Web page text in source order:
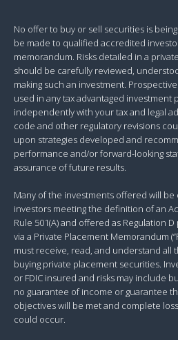
No offer to buy or sell securities is
be made to qualified accredited
memorandum. Risks detailed in a
should be carefully reviewed,
making such an investment.
used in any tax advantaged
independently with your tax and legal
code and other regulatory revisions
upon strategies developed and
performance and/or forward-looking
assurance of future results.
Many of the investments offered will be
investors meeting the definition of an
Rule 501(A) and offered as Regulation
via a Private Placement Memorandum
must receive, read, and understand all
buying private placement securities.
or FDIC insured and risks may include
no guarantee of income or guarantee
objectives will be met and complete
could occur.